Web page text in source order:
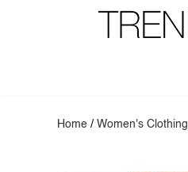
Home /Women's Clothing